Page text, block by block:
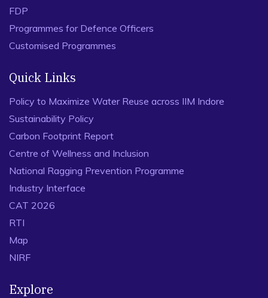
FDP
Programmes for Defence Officers
Customised Programmes
Quick Links
Policy to Maximize Water Reuse across IIM Indore
Sustainability Policy
Carbon Footprint Report
Centre of Wellness and Inclusion
National Ragging Prevention Programme
Industry Interface
CAT 2026
RTI
Map
NIRF
Explore